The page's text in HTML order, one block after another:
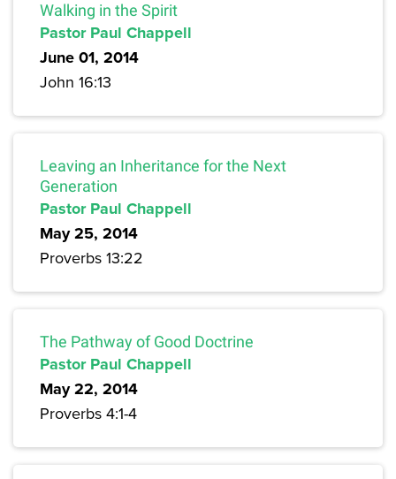
Walking in the Spirit
Pastor Paul Chappell
June 01, 2014
John 16:13
Leaving an Inheritance for the Next
Generation
Pastor Paul Chappell
May 25, 2014
Proverbs 13:22
The Pathway of Good Doctrine
Pastor Paul Chappell
May 22, 2014
Proverbs 4:1-4